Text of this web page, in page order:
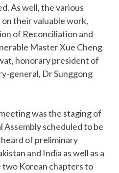
As well, the various
their valuable work,
of Reconciliation and
Master Xue Cheng
honorary president of
general, Dr Sunggong
was the staging of
Assembly scheduled to be
of preliminary
and India as well as a
Korean chapters to